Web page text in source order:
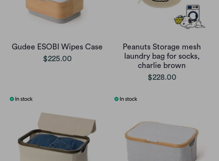
Gudee ESOBI Wipes Case
$225.00
Peanuts Storage mesh
laundry bag for socks,
charlie brown
$228.00